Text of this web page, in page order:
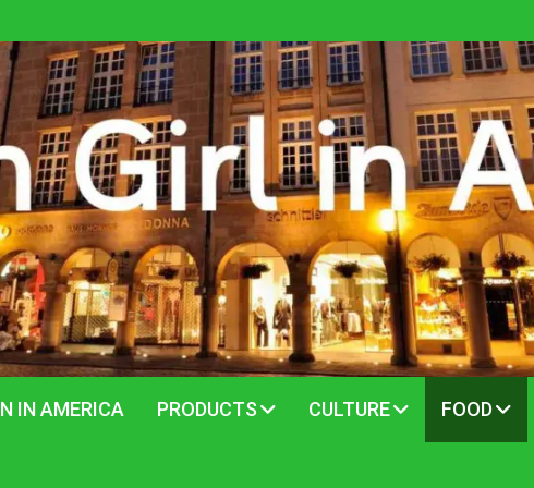
IN AMERICA PRODUCTS CULTURE FOOD